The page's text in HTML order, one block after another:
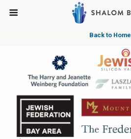
Back to Home